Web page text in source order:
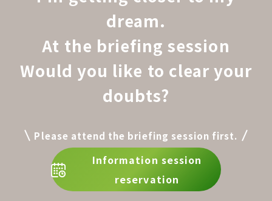
dream.
At the briefing session
Would you like to clear your
doubts?
Please attend the briefing session first.
Information session
reservation